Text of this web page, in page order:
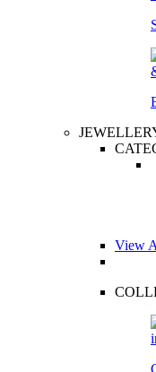
View